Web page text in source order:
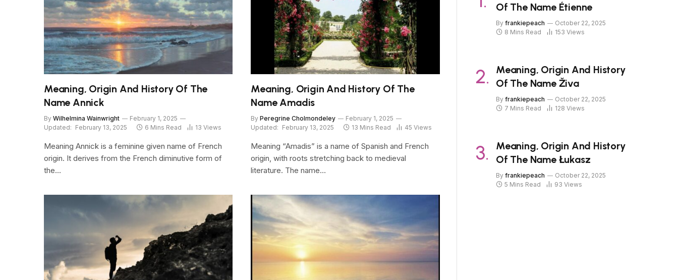
Meaning, Origin And History Of The
Name Annick
By Wilhelmina Wainwright
February 1, 2025
Updated: February 13, 2025 6 Mins Read 13 Views
Meaning Annick is a feminine given name of French
origin. It derives from the French diminutive form of
the…
Meaning, Origin And History Of The
Name Amadis
By Peregrine Cholmondeley
February 1, 2025
Updated: February 13, 2025 13 Mins Read 45Views
Meaning “Amadis” is a name of Spanish and French
origin, with roots stretching back to medieval
literature. The name…
Of The Name Étienne
By frankiepeach
October 22, 2025
8 Mins Read
153 Views
Meaning, Origin And History
Of The Name Živa
By frankiepeach
October 22, 2025
7 Mins Read
128 Views
Meaning, Origin And History
Of The Name Łukasz
By frankiepeach
October 22, 2025
5 Mins Read
93 Views